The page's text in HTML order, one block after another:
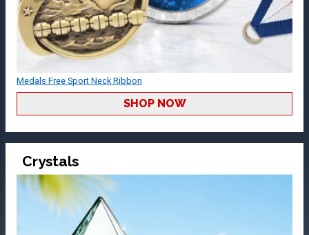
Medals Free Sport Neck Ribbon
SHOP NOW
Crystals